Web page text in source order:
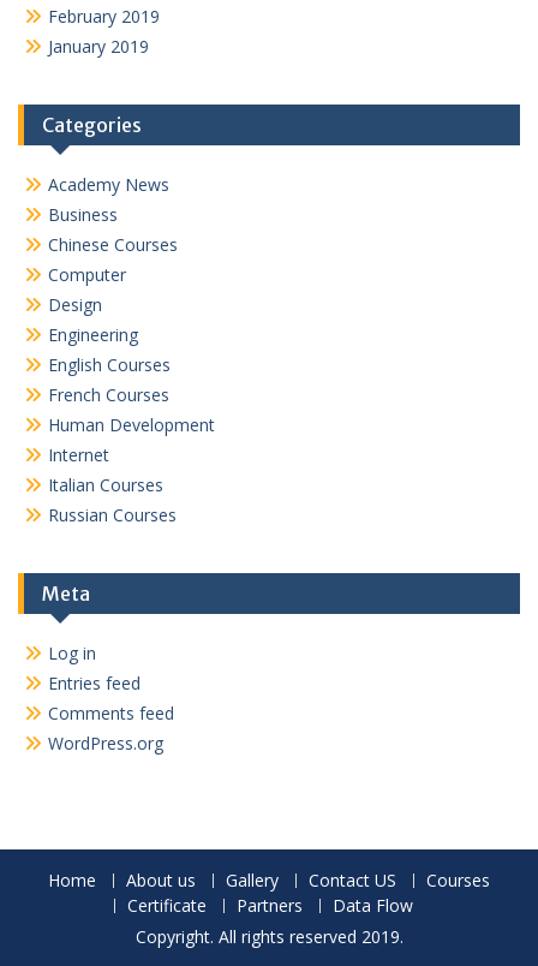
February 2019
January 2019
Categories
Academy News
Business
Chinese Courses
Computer
Design
Engineering
English Courses
French Courses
Human Development
Internet
Italian Courses
Russian Courses
Meta
Log in
Entries feed
Comments feed
WordPress.org
Home About us Gallery Contact US
Courses
Certificate
Partners
Data Flow
Copyright. All rights reserved 2019.